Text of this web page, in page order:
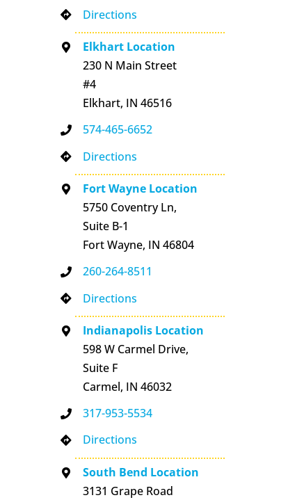
Directions
Elkhart Location
230 N Main Street
#4
Elkhart, IN 46516
574-465-6652
Directions
Fort Wayne Location
5750 Coventry Ln,
Suite B-1
Fort Wayne, IN 46804
260-264-8511
Directions
Indianapolis Location
598 W Carmel Drive,
Suite F
Carmel, IN 46032
317-953-5534
Directions
South Bend Location
3131 Grape Road